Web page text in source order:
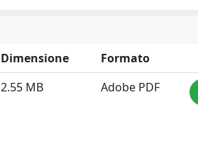
Dimensione
Formato
2.55 MB Adobe PDF